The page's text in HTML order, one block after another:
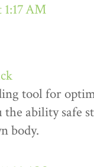
1:17 AM
tool for
ability safe
body.